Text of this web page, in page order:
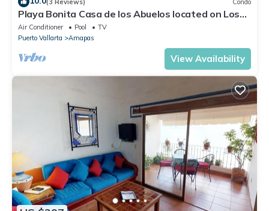
(3 Reviews) Condo
Playa Bonita Casa de los Abuelos located on Los
Muertos Beach 2BD Condo for rent
Air Conditioner Pool
TV
Puerto Vallarta
Amapas
View Availability